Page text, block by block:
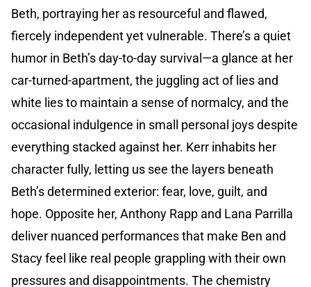
Beth, portraying her as resourceful and flawed,
fiercely independent yet vulnerable. There’s a quiet
humor in Beth’s day-to-day survival—a glance at her
car-turned-apartment, the juggling act of lies and
white lies to maintain a sense of normalcy, and the
occasional indulgence in small personal joys despite
everything stacked against her. Kerr inhabits her
character fully, letting us see the layers beneath
Beth’s determined exterior: fear, love, guilt, and
hope. Opposite her, Anthony Rapp and Lana Parrilla
deliver nuanced performances that make Ben and
Stacy feel like real people grappling with their own
pressures and disappointments. The chemistry